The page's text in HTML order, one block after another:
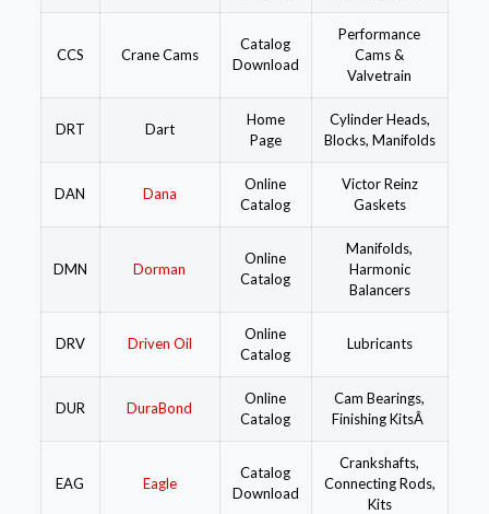
CCS Crane Cams
Catalog
Download
Performance
Cams &
Valvetrain
DRT Dart
Home
Page
Cylinder Heads,
Blocks, Manifolds
DAN Dana
Online
Catalog
Victor Reinz
Gaskets
DMN Dorman
Online
Catalog
Manifolds,
Harmonic
Balancers
DRV Driven Oil
Online
Catalog
Lubricants
DUR DuraBond
Online
Catalog
Cam Bearings,
Finishing KitsÂ
EAG Eagle
Catalog
Download
Crankshafts,
Connecting Rods,
Kits